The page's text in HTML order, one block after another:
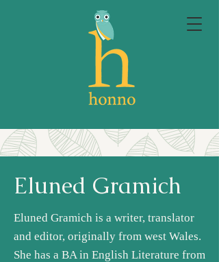
Eluned Gramich
Eluned Gramich is a writer, translator
and editor, originally from west Wales.
She has a BA in English Literature from